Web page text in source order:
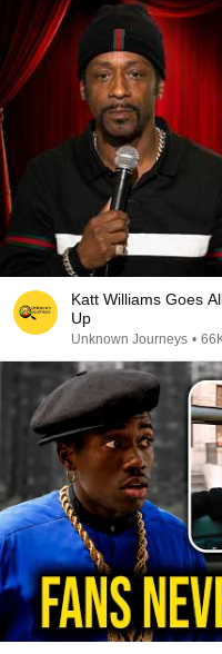
Katt Williams Goes
Up
Unknown Journeys •